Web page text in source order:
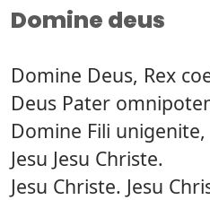
Domine deus
Domine Deus, Rex
Deus Pater
Domine Fili unigenite,
Jesu Jesu Christe.
Jesu Christe. Jesu